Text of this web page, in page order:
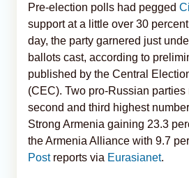
Pre-election polls had pegged
support at a little over 30
day, the party garnered just
ballots cast, according to
published by the Central
(CEC). Two pro-Russian parties
second and third highest
Strong Armenia gaining 23.3
the Armenia Alliance with 9.7
Postreports via Eurasianet.